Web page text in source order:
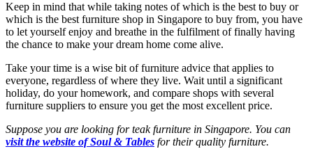
Keep in mind that while taking notes of which is the best to buy or
which is the best furniture shop in Singapore to buy from, you have
to let yourself enjoy and breathe in the fulfilment of finally having
the chance to make your dream home come alive.
Take your time is a wise bit of furniture advice that applies to
everyone, regardless of where they live. Wait until a significant
holiday, do your homework, and compare shops with several
furniture suppliers to ensure you get the most excellent price.
Suppose you are looking for teak furniture in Singapore. You can
visit the website of Soul & Tables for their quality furniture.